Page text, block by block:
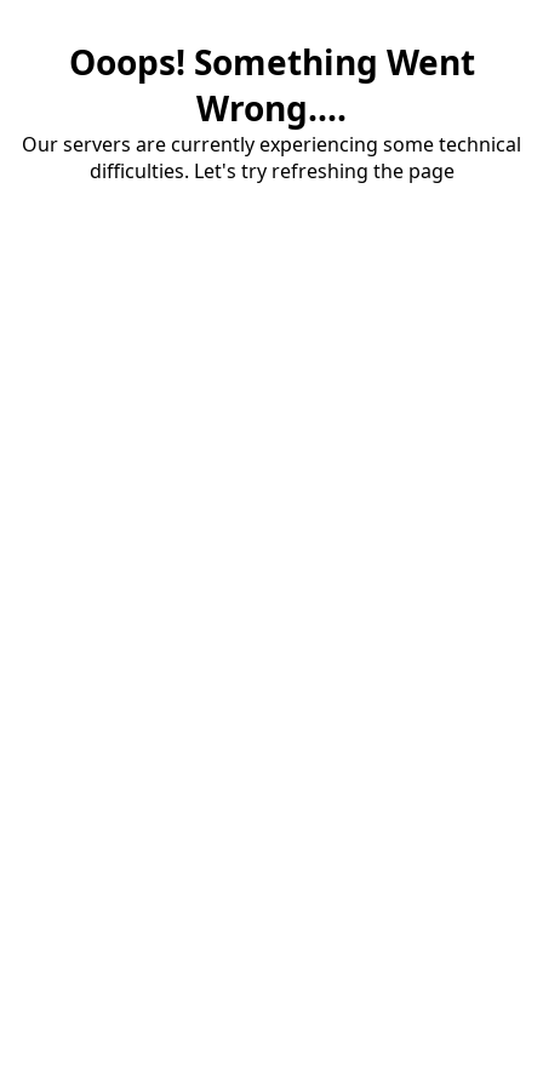
Ooops! Something Went
Wrong....
Our servers are currently experiencing some technical
difficulties. Let's try refreshing the page